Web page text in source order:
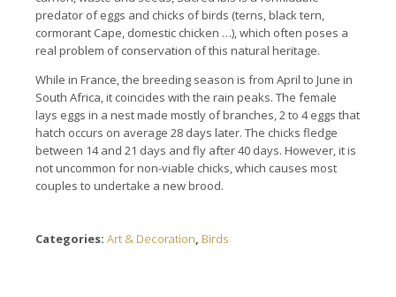
predator of eggs and chicks of birds (terns, black tern,
cormorant Cape, domestic chicken …), which often poses a
real problem of conservation of this natural heritage.
While in France, the breeding season is from April to June in
South Africa, it coincides with the rain peaks. The female
lays eggs in a nest made mostly of branches, 2 to 4 eggs that
hatch occurs on average 28 days later. The chicks fledge
between 14 and 21 days and fly after 40 days. However, it is
not uncommon for non-viable chicks, which causes most
couples to undertake a new brood.
Categories: Art & Decoration Birds